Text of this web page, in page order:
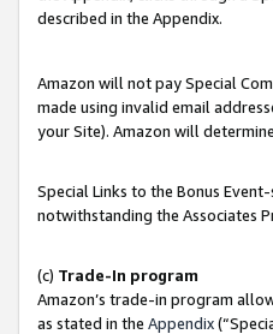
described in the Appendix.
Amazon will not pay Special
made using invalid email
your Site). Amazon will
Special Links to the Bonus
notwithstanding the Associates
(c) Trade-In program
Amazon’s trade-in program
as stated in the Appendix